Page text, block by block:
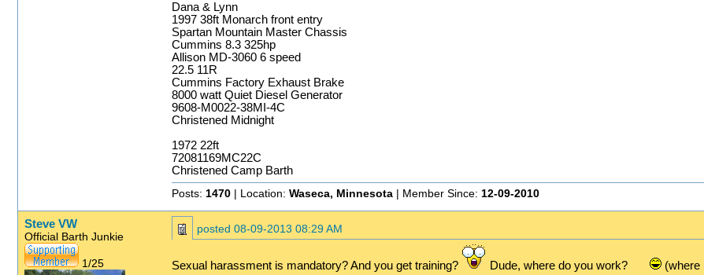
Dana & Lynn
1997 38ft Monarch front entry
Spartan Mountain Master Chassis
Cummins 8.3 325hp
Allison MD-3060 6 speed
22.5 11R
Cummins Factory Exhaust Brake
8000 watt Quiet Diesel Generator
9608-M0022-38MI-4C
Christened Midnight
1972 22ft
72081169MC22C
Christened Camp Barth
Posts: 1470| Location: Waseca, Minnesota| Member Since: 12-09-2010
Steve VW
Official Barth Junkie
1/25
posted 08-09-2013 08:29 AM
Sexual harassment is mandatory? And you get training? Dude, where do you work? (where